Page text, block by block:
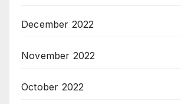
December 2022
November 2022
October 2022